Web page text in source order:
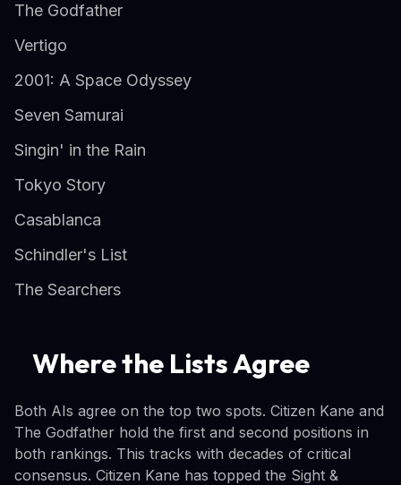
The Godfather
Vertigo
2001: A Space Odyssey
Seven Samurai
Singin' in the Rain
Tokyo Story
Casablanca
Schindler's List
The Searchers
Where the Lists Agree
Both AIs agree on the top two spots. Citizen Kane and
The Godfather hold the first and second positions in
both rankings. This tracks with decades of critical
consensus. Citizen Kane has topped the Sight &